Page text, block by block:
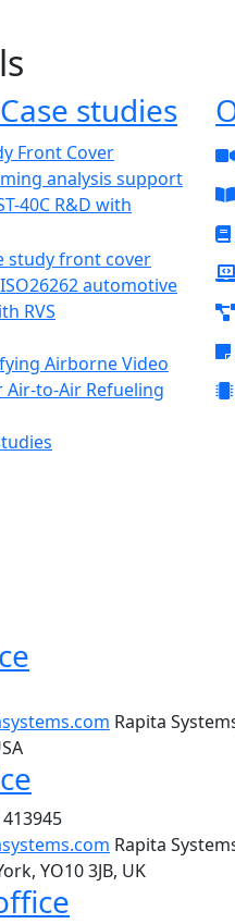
studies
analysis support
40C R&D with
automotive
RVS
Airborne Video
Air-to-Air Refueling
Rapita
Rapita
YO10 3JB, UK